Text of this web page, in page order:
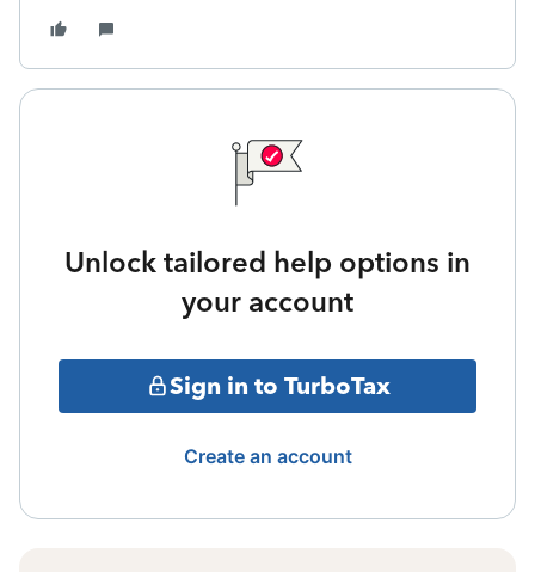
Unlock tailored help options in
your account
Sign in to TurboTax
Create an account